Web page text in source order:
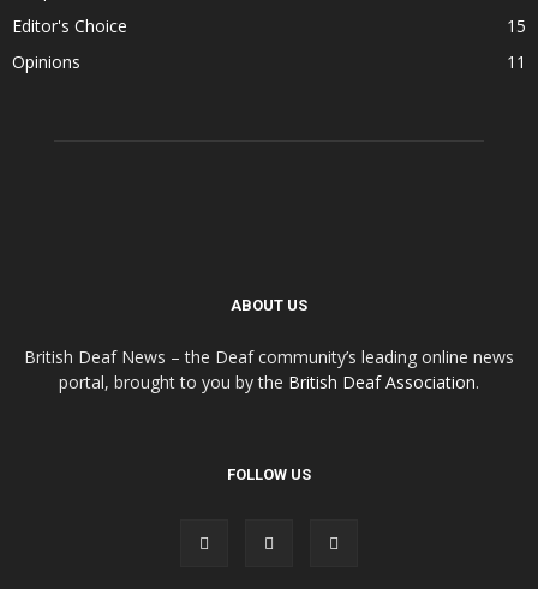
Editor's Choice
15
Opinions
11
ABOUT US
British Deaf News – the Deaf community’s leading online news
portal, brought to you by the British Deaf Association.
FOLLOW US